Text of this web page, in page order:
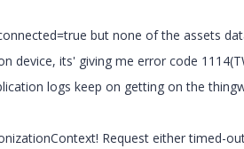
but none of the assets
device, its' giving me error code 1114(
logs keep on getting on the
Request either timed-